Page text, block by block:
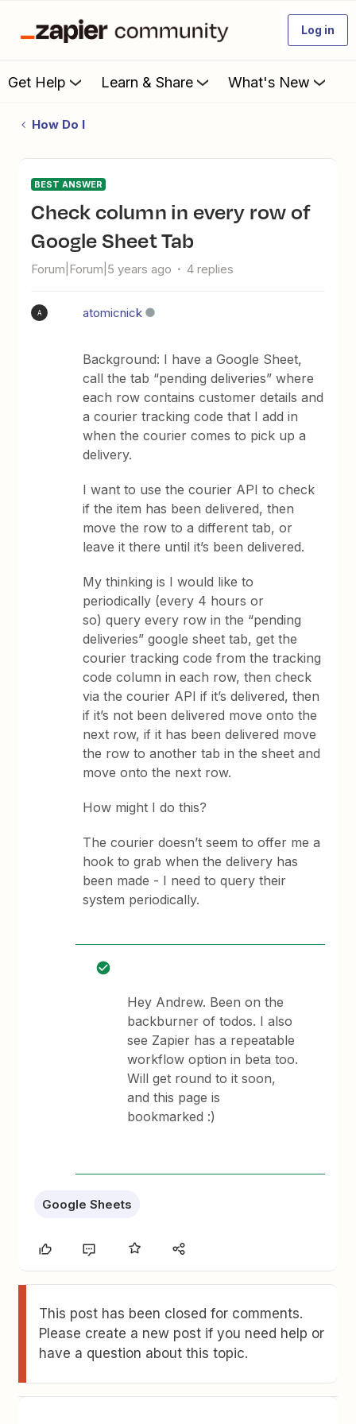
Log in
Get Help Learn & Share What's New
How Do I
BEST ANSWER
Check column in every row of
Google Sheet Tab
Forum|Forum|5 years ago 4 replies
A atomicnick
Background: I have a Google Sheet,
call the tab “pending deliveries” where
each row contains customer details and
a courier tracking code that I add in
when the courier comes to pick up a
delivery.
I want to use the courier API to check
if the item has been delivered, then
move the row to a different tab, or
leave it there until it’s been delivered.
My thinking is I would like to
periodically (every 4 hours or
so) query every row in the “pending
deliveries” google sheet tab, get the
courier tracking code from the tracking
code column in each row, then check
via the courier API if it’s delivered, then
if it’s not been delivered move onto the
next row, if it has been delivered move
the row to another tab in the sheet and
move onto the next row.
How might I do this?
The courier doesn’t seem to offer me a
hook to grab when the delivery has
been made - I need to query their
system periodically.
Hey Andrew. Been on the
backburner of todos. I also
see Zapier has a repeatable
workflow option in beta too.
Will get round to it soon,
and this page is
bookmarked :)
Google Sheets
This post has been closed for comments.
Please create a new post if you need help or
have a question about this topic.